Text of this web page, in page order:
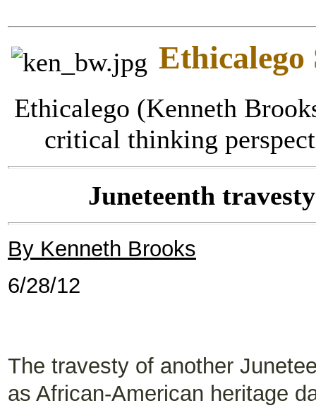
Ethicalego
Ethicalego (Kenneth
critical thinking
Juneteenth
By Kenneth Brooks
6/28/12
The travesty of another
as African-American heritage